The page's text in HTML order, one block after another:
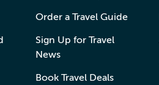
Order a Travel Guide
Sign Up for Travel
News
Book Travel Deals